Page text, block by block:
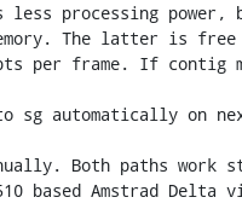
less processing
The latter is
per frame. If contig
automatically on
Both paths work
based Amstrad